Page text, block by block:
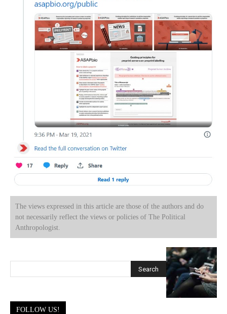
The views expressed in this article are those of the authors and do
not necessarily reflect the views or policies of The Political
Anthropologist.
FOLLOW US!